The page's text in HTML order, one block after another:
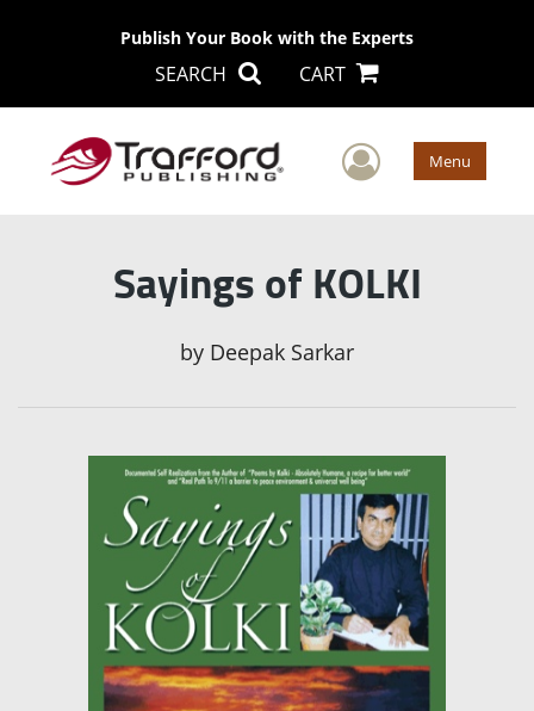
Publish Your Book with the Experts
SEARCH CART
User Menu
Sayings of KOLKI
by Deepak Sarkar